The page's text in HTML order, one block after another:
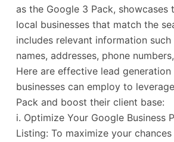
as the Google 3 Pack, showcases
local businesses that match the
includes relevant information such
names, addresses, phone
Here are effective lead
businesses can employ to
Pack and boost their client base:
i. Optimize Your Google Business
Listing: To maximize your